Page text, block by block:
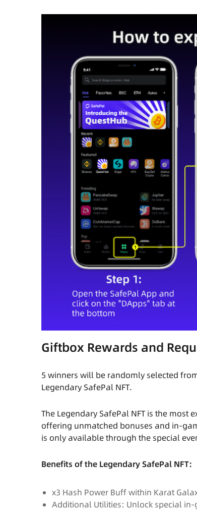
Giftbox Rewards and
5 winners will be randomly selected
Legendary SafePal NFT.
The Legendary SafePal NFT is the most
offering unmatched bonuses and in-
is only available through the special
Benefits of the Legendary SafePal NFT:
x3 Hash Power Buff within Karat
Additional Utilities: Unlock special